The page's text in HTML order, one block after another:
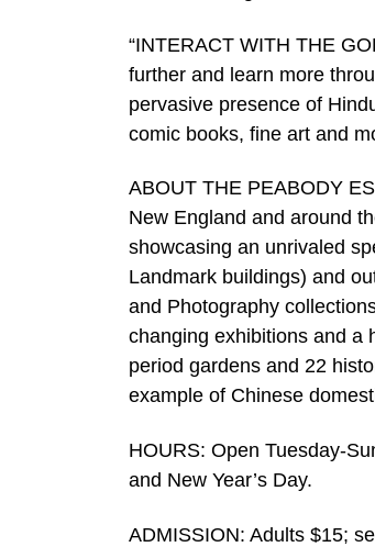
“INTERACT WITH THE
further and learn more
pervasive presence of
comic books, fine art and
ABOUT THE PEABODY
New England and around
showcasing an unrivaled
Landmark buildings) and
and Photography
changing exhibitions and a
period gardens and 22
example of Chinese
HOURS: Open Tuesday-
and New Year’s Day.
ADMISSION: Adults $15;